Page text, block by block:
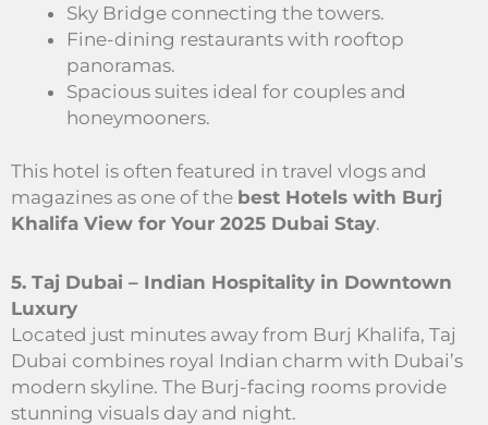
Sky Bridge connecting the towers.
Fine-dining restaurants with rooftop
panoramas.
Spacious suites ideal for couples and
honeymooners.
This hotel is often featured in travel vlogs and
magazines as one of the best Hotels with Burj
Khalifa View for Your 2025 Dubai Stay.
5. Taj Dubai – Indian Hospitality in Downtown
Luxury
Located just minutes away from Burj Khalifa, Taj
Dubai combines royal Indian charm with Dubai’s
modern skyline. The Burj-facing rooms provide
stunning visuals day and night.